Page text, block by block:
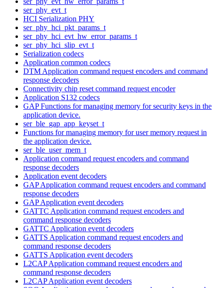
ser_phy_evt_t
HCI Serialization PHY
ser_phy_hci_pkt_params_t
ser_phy_hci_evt_hw_error_params_t
ser_phy_hci_slip_evt_t
Serialization codecs
Application common codecs
DTM Application command request encoders and command
response decoders
Connectivity chip reset command request encoder
Application S132 codecs
GAP Functions for managing memory for security keys in the
application device.
ser_ble_gap_app_keyset_t
Functions for managing memory for user memory request in
the application device.
ser_ble_user_mem_t
Application command request encoders and command
response decoders
Application event decoders
GAP Application command request encoders and command
response decoders
GAP Application event decoders
GATTC Application command request encoders and
command response decoders
GATTC Application event decoders
GATTS Application command request encoders and
command response decoders
GATTS Application event decoders
L2CAP Application command request encoders and
command response decoders
L2CAP Application event decoders